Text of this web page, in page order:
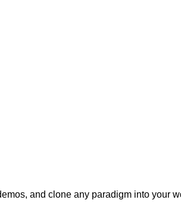
and clone any paradigm into your